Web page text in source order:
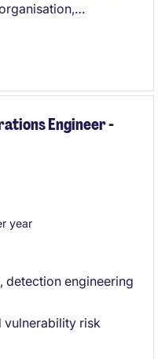
Engineer -
year
detection engineering
vulnerability risk